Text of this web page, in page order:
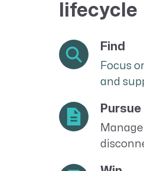
lifecycle
Find
Focus
and
Pursue